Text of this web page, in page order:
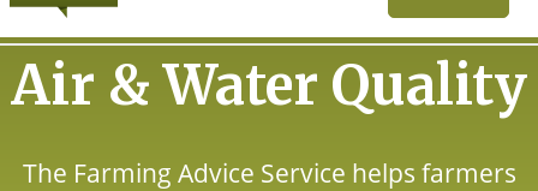
Air & Water Quality
The Farming Advice Service helps farmers